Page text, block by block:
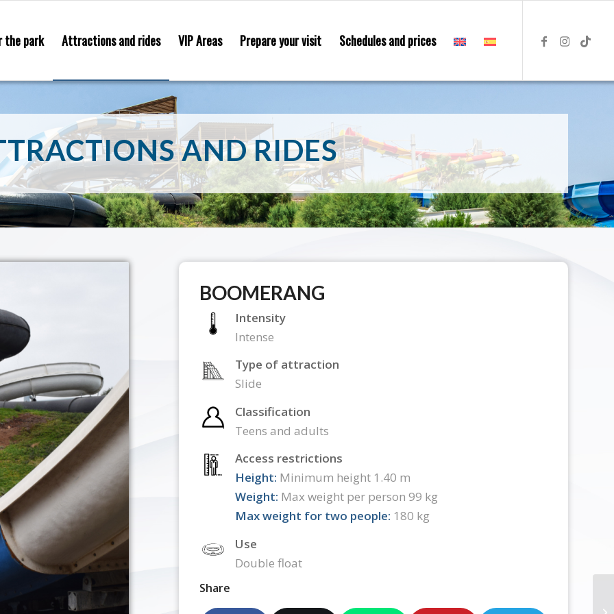
the park Attractions and rides VIP Areas Prepare your visit Schedules and prices
AND RIDES
BOOMERANG
Intensity
Intense
Type of attraction
Slide
Classification
Teens and adults
Access restrictions
Height: Minimum height 1.40 m
Weight: Max weight per person 99 kg
Max weight for two people: 180 kg
Use
Double float
Share